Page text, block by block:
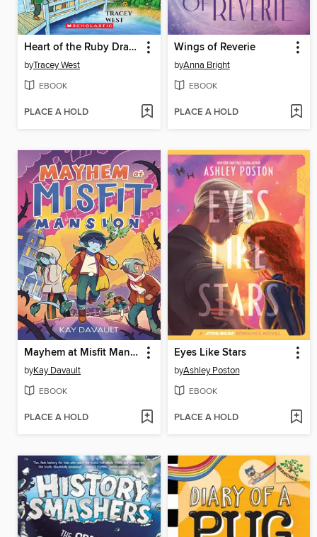
Heart of the Ruby Dragon
byTracey West
EBOOK
PLACE A HOLD
Wings of Reverie
byAnna Bright
EBOOK
PLACE A HOLD
Mayhem at Misfit Mansion
byKay Davault
EBOOK
PLACE A HOLD
Eyes Like Stars
byAshley Poston
EBOOK
PLACE A HOLD